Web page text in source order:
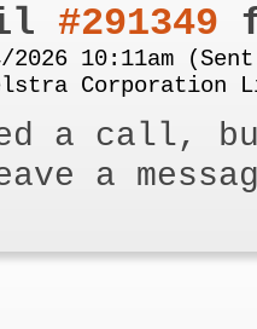
#291349
2026 10:11am
Corporation
a call,
a